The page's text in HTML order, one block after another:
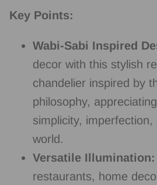
Key Points:
Wabi-Sabi Inspired
decor with this stylish
chandelier inspired by
philosophy,
simplicity,
world.
Versatile Illumination:
restaurants, home